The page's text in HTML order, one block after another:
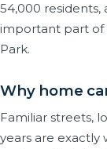
54,000 residents,
important part of
Park.
Why home
Familiar streets,
years are